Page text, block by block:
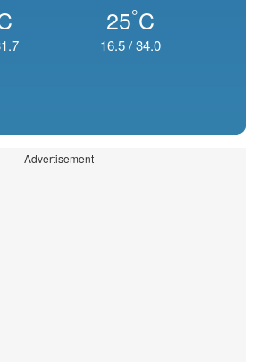
25°C
16.5/34.0
Advertisement